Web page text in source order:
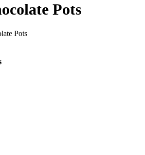
Pots
Pots